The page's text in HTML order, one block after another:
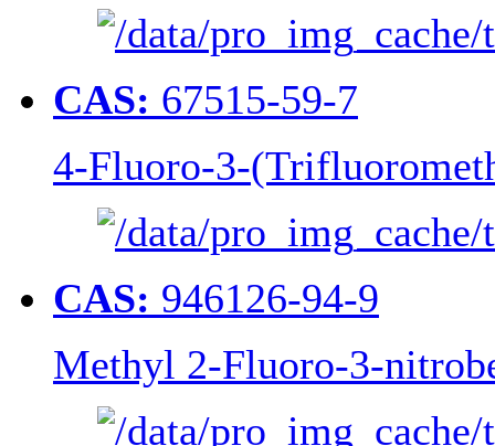
CAS: 67515-59-7
4-Fluoro-3-
CAS: 946126-94-9
Methyl 2-Fluoro-3-